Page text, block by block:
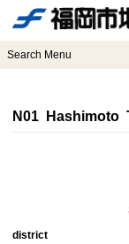
Search Menu
N01 Hashimoto
district